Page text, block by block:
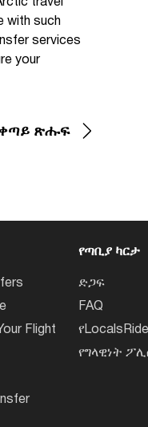
with such
services
your
ጽሑፍ
Flight
የጣቢያ ካርታ
ድጋፍ
FAQ
የግላዊነት